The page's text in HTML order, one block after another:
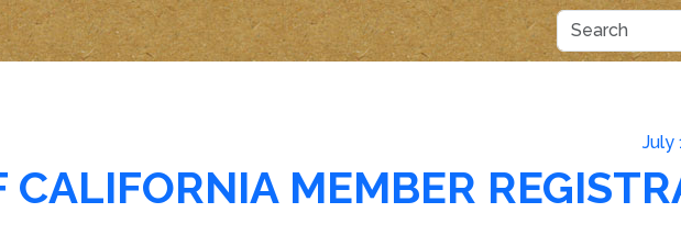
July
CALIFORNIA MEMBER